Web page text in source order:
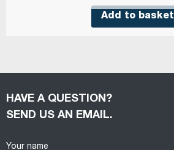
Add to basket
HAVE A QUESTION?
SEND US AN EMAIL.
Your name